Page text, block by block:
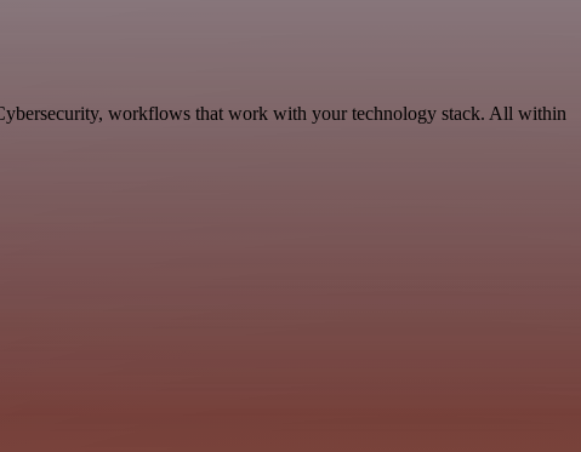
workflows that work with your technology stack. All within